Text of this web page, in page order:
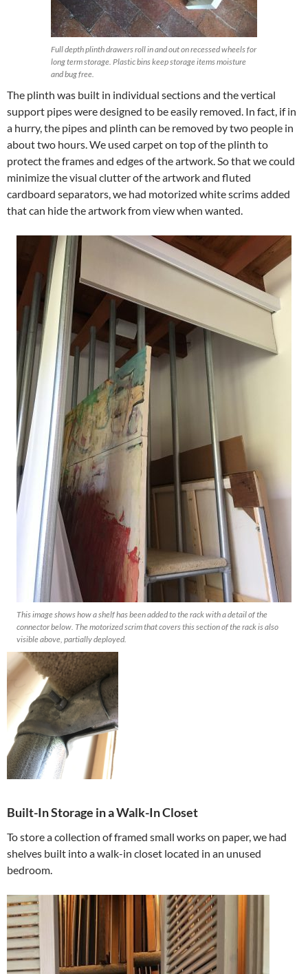
Full depth plinth drawers roll in and out on recessed wheels for
long term storage. Plastic bins keep storage items moisture
and bug free.
The plinth was built in individual sections and the vertical
support pipes were designed to be easily removed. In fact, if in
a hurry, the pipes and plinth can be removed by two people in
about two hours. We used carpet on top of the plinth to
protect the frames and edges of the artwork. So that we could
minimize the visual clutter of the artwork and fluted
cardboard separators, we had motorized white scrims added
that can hide the artwork from view when wanted.
This image shows how a shelf has been added to the rack with a detail of the
connector below. The motorized scrim that covers this section of the rack is also
visible above, partially deployed.
Built-In Storage in a Walk-In Closet
To store a collection of framed small works on paper, we had
shelves built into a walk-in closet located in an unused
bedroom.